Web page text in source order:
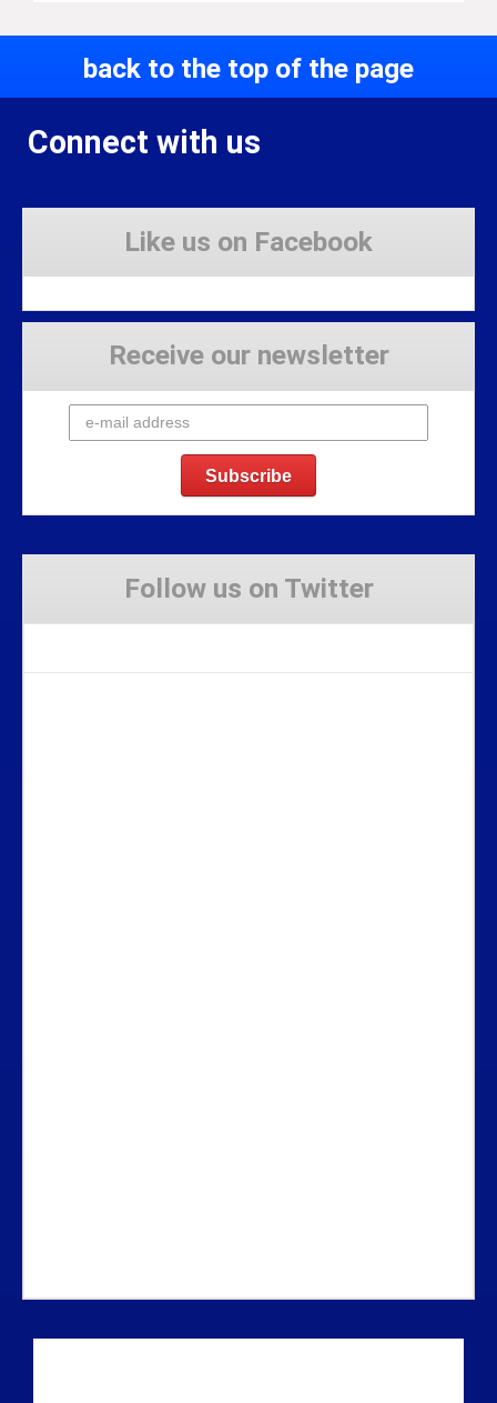
back to the top of the page
Connect with us
Like us on Facebook
Receive our newsletter
Follow us on Twitter